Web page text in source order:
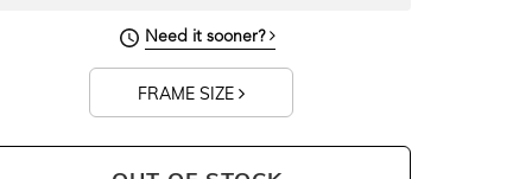
Need it sooner?
FRAME SIZE